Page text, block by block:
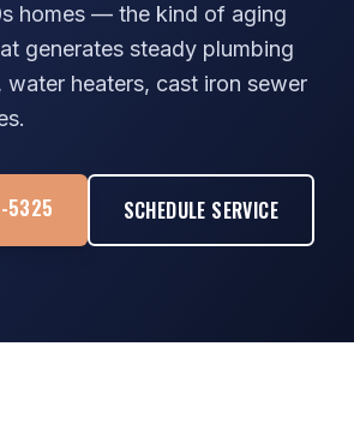
homes — the kind of aging
generates steady plumbing
heaters, cast iron sewer
5325 SCHEDULE SERVICE